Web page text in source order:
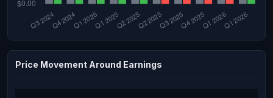
Price Movement Around Earnings